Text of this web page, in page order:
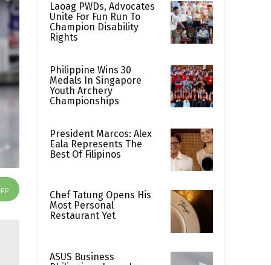
Laoag PWDs, Advocates
Unite For Fun Run To
Champion Disability
Rights
Philippine Wins 30
Medals In Singapore
Youth Archery
Championships
President Marcos: Alex
Eala Represents The
Best Of Filipinos
Chef Tatung Opens His
Most Personal
Restaurant Yet
ASUS Business